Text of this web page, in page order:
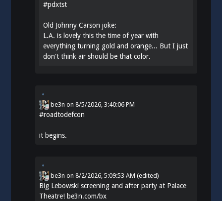
#pdxtst
Old Johnny Carson joke:
L.A. is lovely this the time of year with
everything turning gold and orange... But I just
don't think air should be that color.
be3n on8/5/2026, 3:40:06 PM
#roadtodefcon
it begins.
be3n on8/2/2026, 5:09:53 AM (edited)
Big Lebowski screening and after party at Palace
Theatre! be3n.com/bx